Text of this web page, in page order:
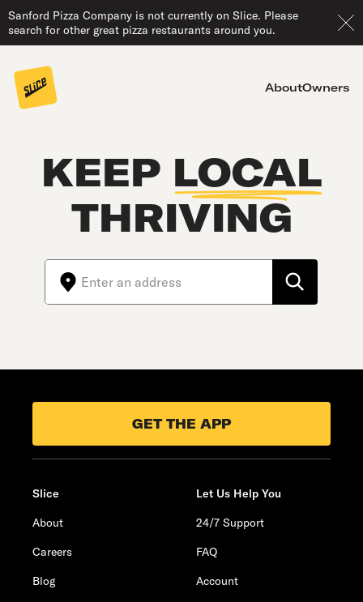
Sanford Pizza Company is not currently on Slice. Please
search for other great pizza restaurants around you.
AboutOwners
KEEP LOCAL
THRIVING
GET THE APP
Slice
About
Careers
Blog
Let Us Help You
24/7 Support
FAQ
Account